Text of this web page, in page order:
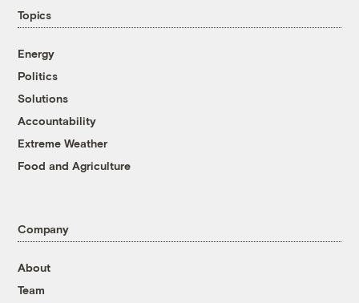
Topics
Energy
Politics
Solutions
Accountability
Extreme Weather
Food and Agriculture
Company
About
Team